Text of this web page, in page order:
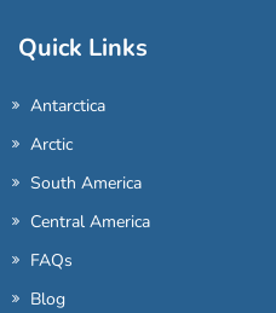
Quick Links
Antarctica
Arctic
South America
Central America
FAQs
Blog